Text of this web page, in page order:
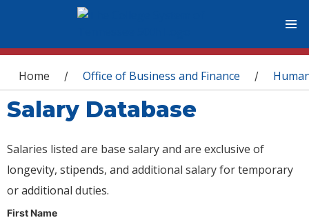
You are here
Home / Office of Business and Finance /
Salary Database
Salaries listed are base salary and are exclusive of
longevity, stipends, and additional salary for temporary
or additional duties.
First Name